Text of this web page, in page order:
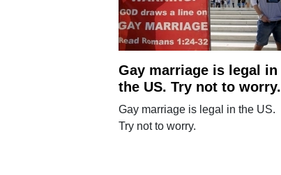
Gay marriage is legal in
the US. Try not to worry.
Gay marriage is legal in the US.
Try not to worry.